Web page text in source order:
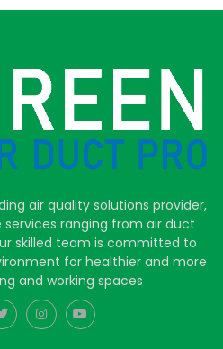
air quality solutions provider,
ranging from air duct
skilled team is committed to
for healthier and more
and working spaces